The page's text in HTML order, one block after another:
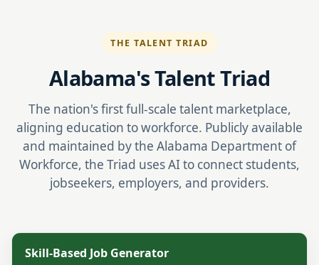
THE TALENT TRIAD
Alabama's Talent Triad
The nation's first full-scale talent marketplace,
aligning education to workforce. Publicly available
and maintained by the Alabama Department of
Workforce, the Triad uses AI to connect students,
jobseekers, employers, and providers.
Skill-Based Job Generator